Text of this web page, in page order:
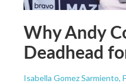
Why Andy
Deadhead
Isabella Gomez Sarmiento,